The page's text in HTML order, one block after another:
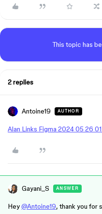
This topic has
2 replies
Antoine19 AUTHOR
Alan Links Figma 2024 05 26
Gayani_S ANSWER
Hey@Antoine19, thank you for